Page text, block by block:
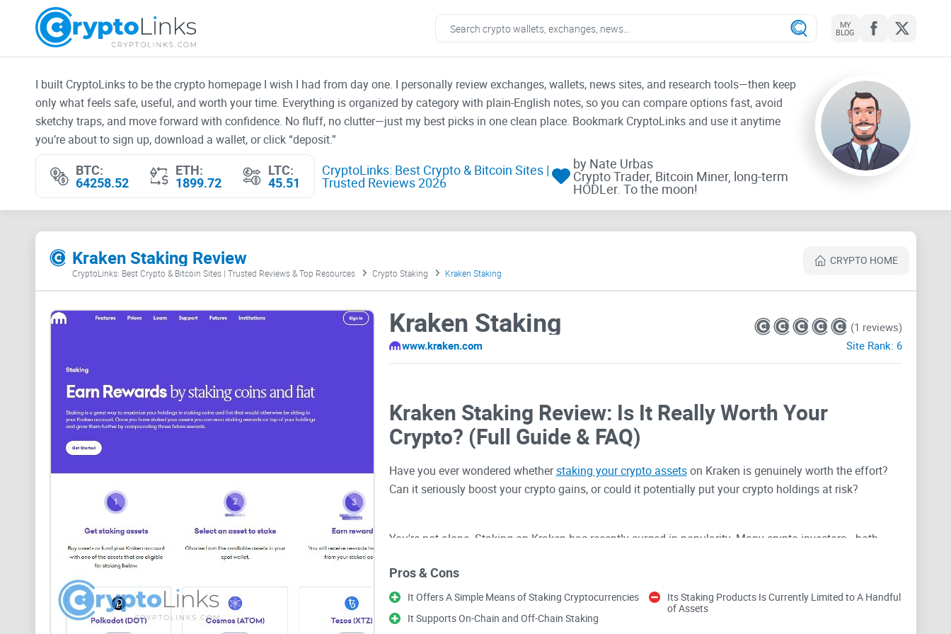
MY
BLOG
I built CryptoLinks to be the crypto homepage I wish I had from day one. I personally review exchanges, wallets, news sites, and research tools—then keep
only what feels safe, useful, and worth your time. Everything is organized by category with plain-English notes, so you can compare options fast, avoid
sketchy traps, and move forward with confidence. No fluff, no clutter—just my best picks in one clean place. Bookmark CryptoLinks and use it anytime
you’re about to sign up, download a wallet, or click “deposit.”
BTC:
64258.52
ETH:
1899.72
LTC:
45.51
CryptoLinks: Best Crypto & Bitcoin Sites |
Trusted Reviews 2026
by Nate Urbas
Crypto Trader, Bitcoin Miner, long-term
HODLer. To the moon!
Kraken Staking Review CRYPTO HOME
CryptoLinks: Best Crypto & Bitcoin Sites | Trusted Reviews & Top Resources Crypto Staking Kraken Staking
Kraken Staking
www.kraken.com
(1 reviews)
Site Rank: 6
Kraken Staking Review: Is It Really Worth Your
Crypto? (Full Guide & FAQ)
Have you ever wondered whetherstaking your crypto assetson Kraken is genuinely worth the effort?
Can it seriously boost your crypto gains, or could it potentially put your crypto holdings at risk?
You're not alone. Staking on Kraken has recently surged in popularity. Many crypto investors—both
other digital assets. But, let's face it, knowing where to stake and understanding what it actually entails
can get confusing pretty quickly!
Pros & Cons
It Offers A Simple Means of Staking Cryptocurrencies
It Supports On-Chain and Off-Chain Staking
Its Staking Products Is Currently Limited to A Handful
of Assets